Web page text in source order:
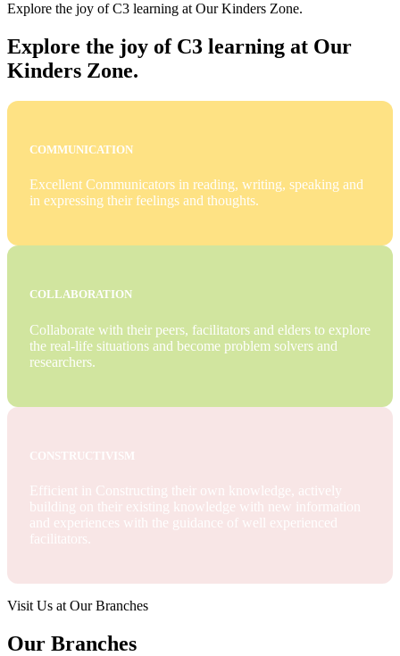
Explore the joy of C3 learning at Our Kinders Zone.
Explore the joy of C3 learning at Our
Kinders Zone.
COMMUNICATION
Excellent Communicators in reading, writing, speaking and
in expressing their feelings and thoughts.
COLLABORATION
Collaborate with their peers, facilitators and elders to explore
the real-life situations and become problem solvers and
researchers.
CONSTRUCTIVISM
Efficient in Constructing their own knowledge, actively
building on their existing knowledge with new information
and experiences with the guidance of well experienced
facilitators.
Visit Us at Our Branches
Our Branches